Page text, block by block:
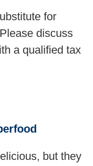
for
discuss
a qualified tax
but they